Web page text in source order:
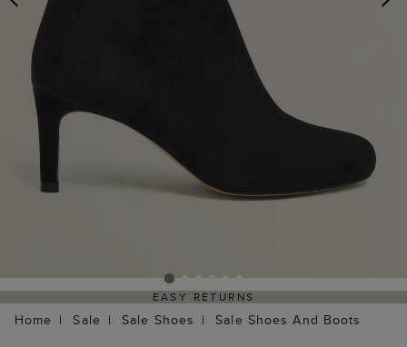
PREVIOUS
EASY RETURNS
Home Sale Sale Shoes Sale Shoes And Boots